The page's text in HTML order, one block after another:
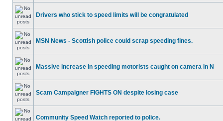
Drivers who stick to speed limits will be congratulated
MSN News - Scottish police could scrap speeding fines.
Massive increase in speeding motorists caught on camera in N
Scam Campaigner FIGHTS ON despite losing case
Community Speed Watch reported to police.